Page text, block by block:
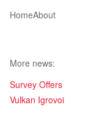
HomeAbout
More news:
Survey Offers
Vulkan Igrovoi